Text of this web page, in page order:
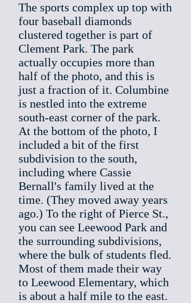
The sports complex up top with
four baseball diamonds
clustered together is part of
Clement Park. The park
actually occupies more than
half of the photo, and this is
just a fraction of it. Columbine
is nestled into the extreme
south-east corner of the park.
At the bottom of the photo, I
included a bit of the first
subdivision to the south,
including where Cassie
Bernall's family lived at the
time. (They moved away years
ago.) To the right of Pierce St.,
you can see Leewood Park and
the surrounding subdivisions,
where the bulk of students fled.
Most of them made their way
to Leewood Elementary, which
is about a half mile to the east.